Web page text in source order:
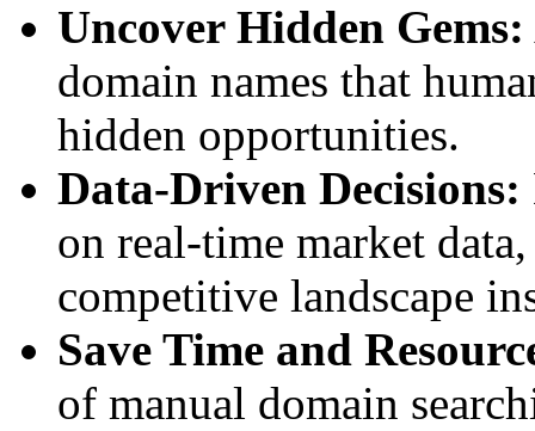
Uncover Hidden Gems:
domain names that
hidden opportunities.
Data-Driven Decisions:
on real-time market
competitive landscape
Save Time and
of manual domain